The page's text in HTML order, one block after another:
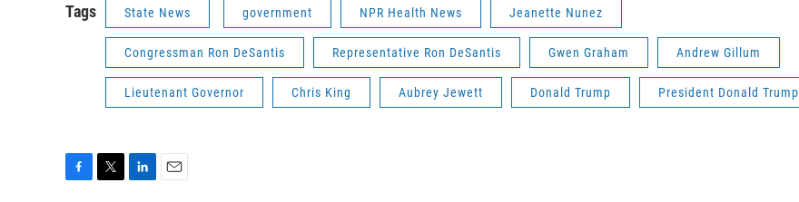
Tags State News government NPR Health News Jeanette Nunez
Congressman Ron DeSantis Representative Ron DeSantis Gwen Graham Andrew Gillum
Lieutenant Governor Chris King Aubrey Jewett Donald Trump President Donald Trump